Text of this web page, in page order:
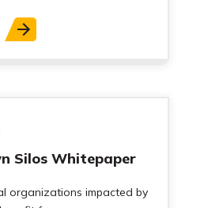
Silos Whitepaper
organizations impacted by